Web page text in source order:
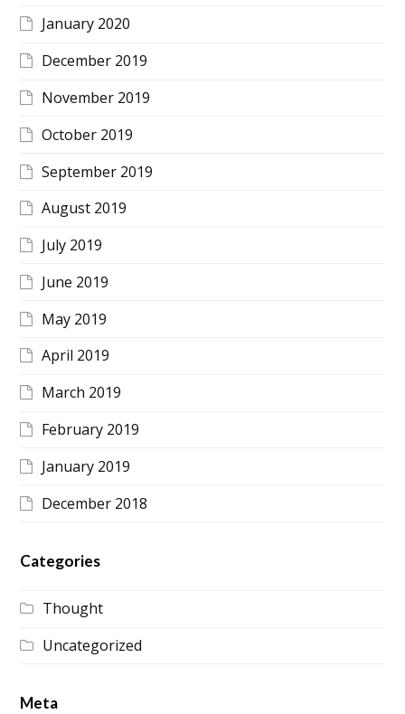
January 2020
December 2019
November 2019
October 2019
September 2019
August 2019
July 2019
June 2019
May 2019
April 2019
March 2019
February 2019
January 2019
December 2018
Categories
Thought
Uncategorized
Meta